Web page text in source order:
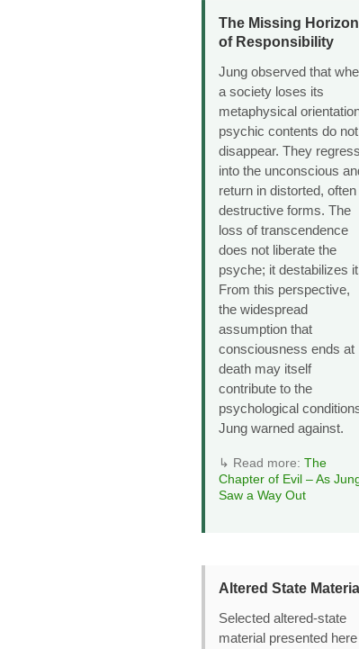
The Missing Horizon
of Responsibility
Jung observed that
a society loses its
metaphysical
psychic contents do not
disappear. They regress
into the unconscious
return in distorted, often
destructive forms. The
loss of transcendence
does not liberate the
psyche; it destabilizes
From this perspective,
the widespread
assumption that
consciousness ends at
death may itself
contribute to the
psychological
Jung warned against.
↳ Read more: The
Chapter of Evil – As
Saw a Way Out
Altered State Material
Selected altered‑state
material presented here